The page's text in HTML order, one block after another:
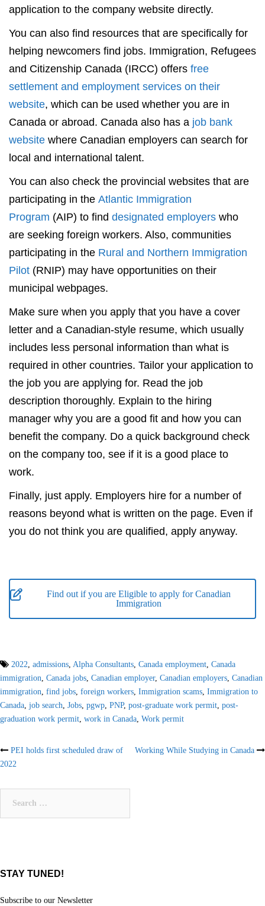
application to the company website directly.
You can also find resources that are specifically for
helping newcomers find jobs. Immigration, Refugees
and Citizenship Canada (IRCC) offers free
settlement and employment services on their
website, which can be used whether you are in
Canada or abroad. Canada also has a job bank
website where Canadian employers can search for
local and international talent.
You can also check the provincial websites that are
participating in the Atlantic Immigration
Program (AIP) to find designated employers who
are seeking foreign workers. Also, communities
participating in the Rural and Northern Immigration
Pilot (RNIP) may have opportunities on their
municipal webpages.
Make sure when you apply that you have a cover
letter and a Canadian-style resume, which usually
includes less personal information than what is
required in other countries. Tailor your application to
the job you are applying for. Read the job
description thoroughly. Explain to the hiring
manager why you are a good fit and how you can
benefit the company. Do a quick background check
on the company too, see if it is a good place to
work.
Finally, just apply. Employers hire for a number of
reasons beyond what is written on the page. Even if
you do not think you are qualified, apply anyway.
Find out if you are Eligible to apply for Canadian
Immigration
2022, admissions, Alpha Consultants, Canada employment, Canada
immigration, Canada jobs, Canadian employer, Canadian employers, Canadian
immigration, find jobs, foreign workers, Immigration scams, Immigration to
Canada, job search, Jobs, pgwp, PNP, post-graduate work permit, post-
graduation work permit, work in Canada, Work permit
Post
navigation
PEI holds first scheduled draw of
2022
Working While Studying in Canada
STAY TUNED!
Subscribe to our Newsletter